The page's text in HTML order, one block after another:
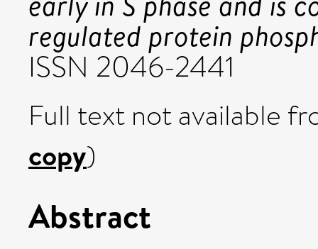
regulated protein
ISSN 2046-2441
Full text not available
copy)
Abstract